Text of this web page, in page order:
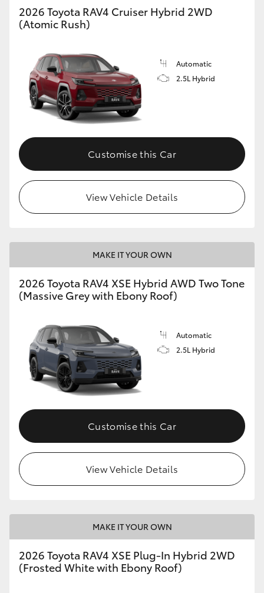
2026 Toyota RAV4 Cruiser Hybrid 2WD
(Atomic Rush)
Automatic
2.5L Hybrid
Customise this Car
View Vehicle Details
MAKE IT YOUR OWN
2026 Toyota RAV4 XSE Hybrid AWD Two Tone
(Massive Grey with Ebony Roof)
Automatic
2.5L Hybrid
Customise this Car
View Vehicle Details
MAKE IT YOUR OWN
2026 Toyota RAV4 XSE Plug-In Hybrid 2WD
(Frosted White with Ebony Roof)